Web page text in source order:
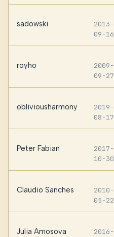
sadowski
2013-
09-16
royho
2009-
09-27
obliviousharmony
2019-
08-17
Peter Fabian
2017-
10-30
Claudio Sanches
2010-
05-22
Julia Amosova
2016-